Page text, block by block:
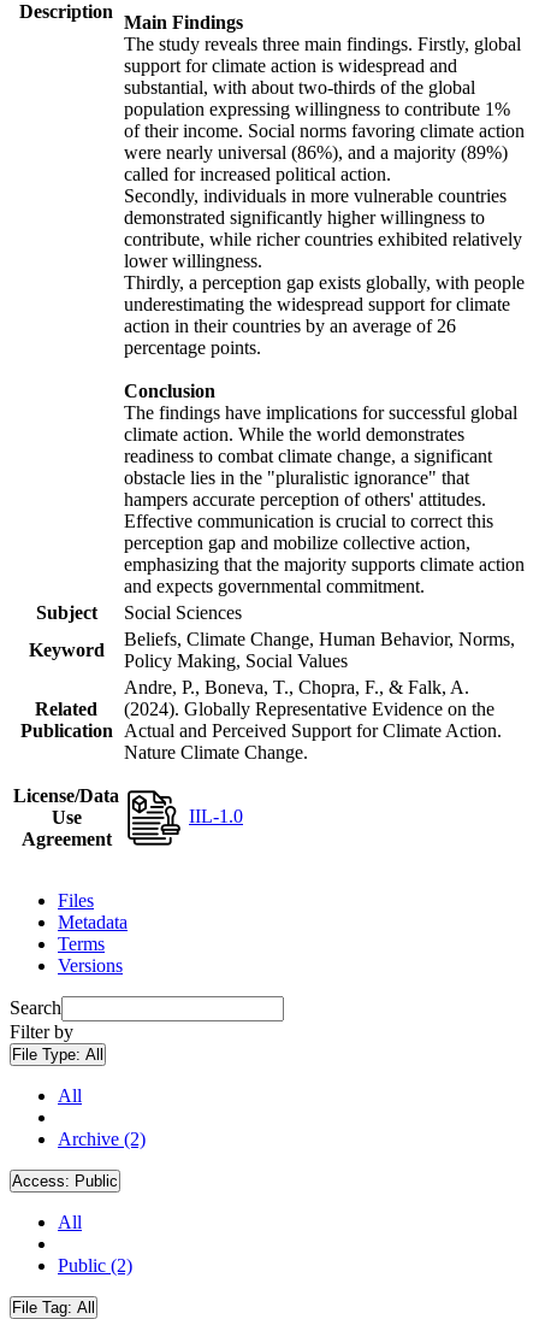
Description
Main Findings
The study reveals three main findings. Firstly, global
support for climate action is widespread and
substantial, with about two-thirds of the global
population expressing willingness to contribute 1%
of their income. Social norms favoring climate action
were nearly universal (86%), and a majority (89%)
called for increased political action.
Secondly, individuals in more vulnerable countries
demonstrated significantly higher willingness to
contribute, while richer countries exhibited relatively
lower willingness.
Thirdly, a perception gap exists globally, with people
underestimating the widespread support for climate
action in their countries by an average of 26
percentage points.
Conclusion
The findings have implications for successful global
climate action. While the world demonstrates
readiness to combat climate change, a significant
obstacle lies in the "pluralistic ignorance" that
hampers accurate perception of others' attitudes.
Effective communication is crucial to correct this
perception gap and mobilize collective action,
emphasizing that the majority supports climate action
and expects governmental commitment.
Subject
Social Sciences
Keyword
Beliefs, Climate Change, Human Behavior, Norms,
Policy Making, Social Values
Related
Publication
Andre, P., Boneva, T., Chopra, F., & Falk, A.
(2024). Globally Representative Evidence on the
Actual and Perceived Support for Climate Action.
Nature Climate Change.
License/Data
Use
Agreement
IIL-1.0
Files
Metadata
Terms
Versions
Search
Filter by
File Type: All
All
Archive (2)
Access: Public
All
Public (2)
File Tag: All